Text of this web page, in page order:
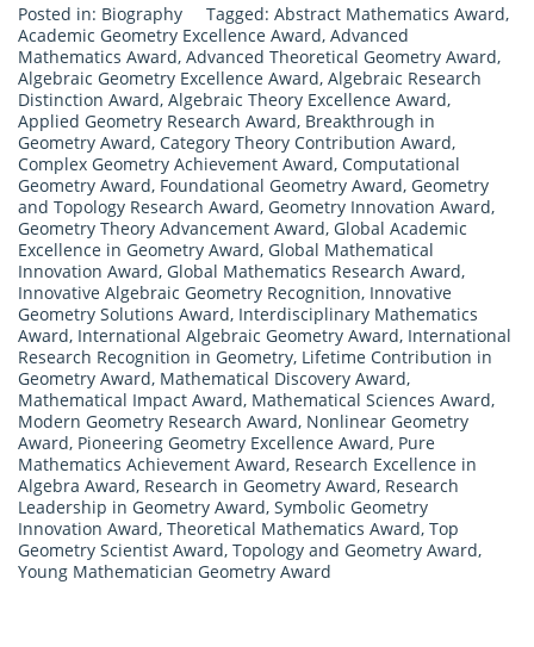
Posted in: Biography Tagged: Abstract Mathematics Award,
Academic Geometry Excellence Award, Advanced
Mathematics Award, Advanced Theoretical Geometry Award,
Algebraic Geometry Excellence Award, Algebraic Research
Distinction Award, Algebraic Theory Excellence Award,
Applied Geometry Research Award, Breakthrough in
Geometry Award, Category Theory Contribution Award,
Complex Geometry Achievement Award, Computational
Geometry Award, Foundational Geometry Award, Geometry
and Topology Research Award, Geometry Innovation Award,
Geometry Theory Advancement Award, Global Academic
Excellence in Geometry Award, Global Mathematical
Innovation Award, Global Mathematics Research Award,
Innovative Algebraic Geometry Recognition, Innovative
Geometry Solutions Award, Interdisciplinary Mathematics
Award, International Algebraic Geometry Award, International
Research Recognition in Geometry, Lifetime Contribution in
Geometry Award, Mathematical Discovery Award,
Mathematical Impact Award, Mathematical Sciences Award,
Modern Geometry Research Award, Nonlinear Geometry
Award, Pioneering Geometry Excellence Award, Pure
Mathematics Achievement Award, Research Excellence in
Algebra Award, Research in Geometry Award, Research
Leadership in Geometry Award, Symbolic Geometry
Innovation Award, Theoretical Mathematics Award, Top
Geometry Scientist Award, Topology and Geometry Award,
Young Mathematician Geometry Award